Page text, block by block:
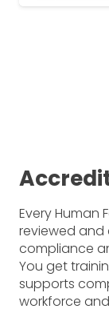
Every Human
reviewed and
compliance
You get
supports
workforce